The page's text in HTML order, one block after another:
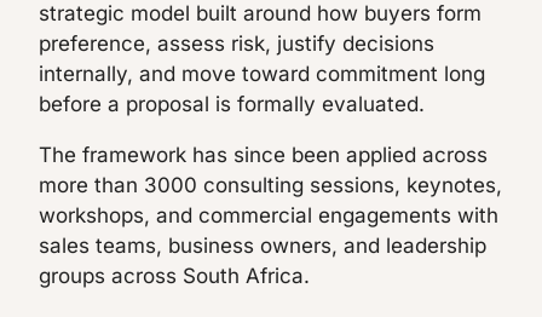
strategic model built around how buyers form
preference, assess risk, justify decisions
internally, and move toward commitment long
before a proposal is formally evaluated.
The framework has since been applied across
more than 3000 consulting sessions, keynotes,
workshops, and commercial engagements with
sales teams, business owners, and leadership
groups across South Africa.